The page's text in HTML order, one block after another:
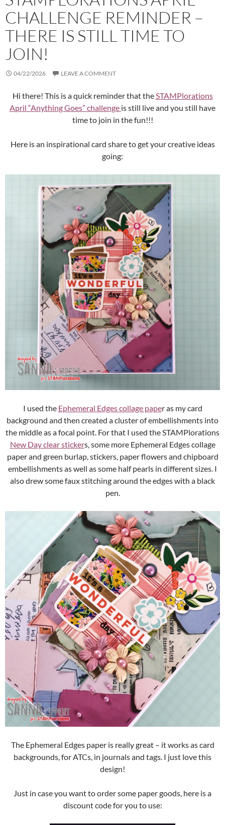
CHALLENGE REMINDER –
THERE IS STILL TIME TO
JOIN!
04/22/2026 LEAVE A COMMENT
Hi there! This is a quick reminder that theSTAMPlorations
April “Anything Goes” challenge is still live and you still have
time to join in the fun!!!
Here is an inspirational card share to get your creative ideas
going:
I used the Ephemeral Edges collage paper as my card
background and then created a cluster of embellishments into
the middle as a focal point. For that I used the STAMPlorations
New Day clear stickers, some more Ephemeral Edges collage
paper and green burlap, stickers, paper flowers and chipboard
embellishments as well as some half pearls in different sizes. I
also drew some faux stitching around the edges with a black
pen.
The Ephemeral Edges paper is really great – it works as card
backgrounds, for ATCs, in journals and tags. I just love this
design!
Just in case you want to order some paper goods, here is a
discount code for you to use: